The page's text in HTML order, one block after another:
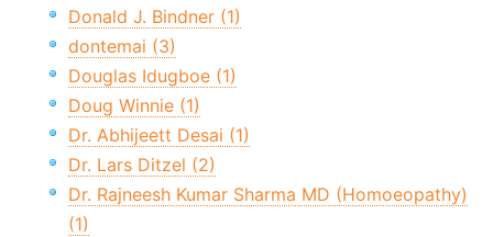
Donald J. Bindner (1)
dontemai (3)
Douglas Idugboe (1)
Doug Winnie (1)
Dr. Abhijeett Desai (1)
Dr. Lars Ditzel (2)
Dr. Rajneesh Kumar Sharma MD (Homoeopathy)
(1)